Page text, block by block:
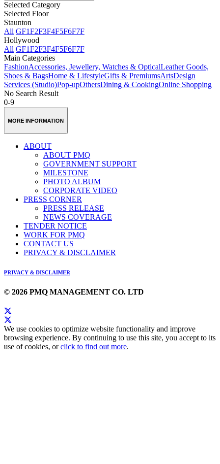
Selected Category
Selected Floor
Staunton
All GF1F2F3F4F5F6F7F
Hollywood
All GF1F2F3F4F5F6F7F
Main Categories
FashionAccessories, Jewellery, Watches & OpticalLeather Goods,
Shoes & BagsHome & LifestyleGifts & PremiumsArtsDesign
Services (Studio)Pop-upOthersDining & CookingOnline Shopping
No Search Result
0-9
MORE INFORMATION
ABOUT
ABOUT PMQ
GOVERNMENT SUPPORT
MILESTONE
PHOTO ALBUM
CORPORATE VIDEO
PRESS CORNER
PRESS RELEASE
NEWS COVERAGE
TENDER NOTICE
WORK FOR PMQ
CONTACT US
PRIVACY & DISCLAIMER
PRIVACY & DISCLAIMER
© 2026 PMQ MANAGEMENT CO. LTD
We use cookies to optimize website functionality and improve
browsing experience. By continuing to use this site, you accept to its
use of cookies, orclick to find out more.